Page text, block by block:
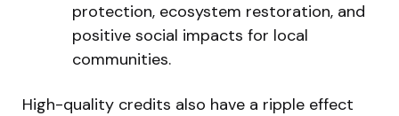
protection, ecosystem restoration, and
positive social impacts for local
communities.
High-quality credits also have a ripple effect